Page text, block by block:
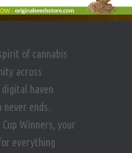
of cannabis
across
haven
ends.
Winners, your
everything